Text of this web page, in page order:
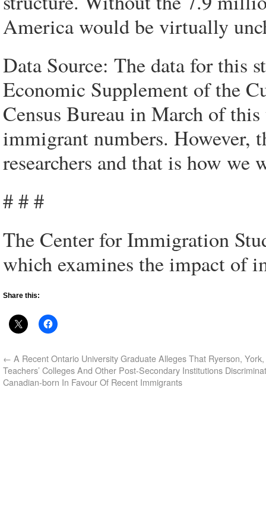
America would be virtually
Data Source: The data for this
Economic Supplement of the
Census Bureau in March of
immigrant numbers. However,
researchers and that is how we
# # #
The Center for Immigration
which examines the impact of
Share this:
← A Recent Ontario University Graduate Alleges That Ryerson, York,
Teachers’ Colleges And Other Post-Secondary Institutions
Canadian-born In Favour Of Recent Immigrants